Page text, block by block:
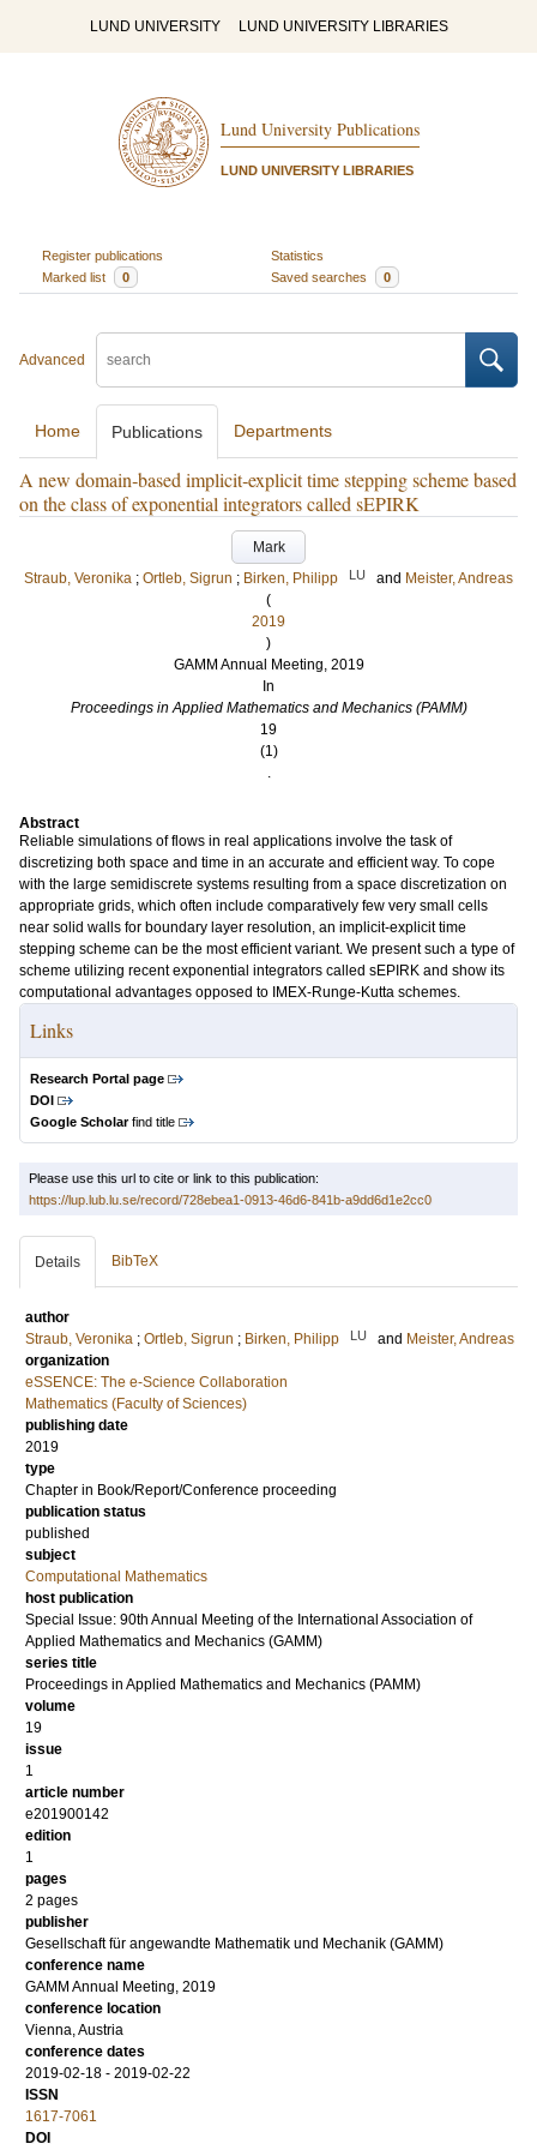
LUND UNIVERSITY LUND UNIVERSITY LIBRARIES
Lund University Publications
LUND UNIVERSITY LIBRARIES
Register publications
Statistics
Marked list
0 Saved searches 0
Advanced
Home Publications Departments
A new domain‐based implicit‐explicit time stepping scheme based
on the class of exponential integrators called sEPIRK
Mark
Straub, Veronika ; Ortleb, Sigrun ; Birken, Philipp LU and Meister, Andreas
(
2019
)
GAMM Annual Meeting, 2019
In
Proceedings in Applied Mathematics and Mechanics (PAMM)
19
(1)
.
Abstract
Reliable simulations of flows in real applications involve the task of
discretizing both space and time in an accurate and efficient way. To cope
with the large semidiscrete systems resulting from a space discretization on
appropriate grids, which often include comparatively few very small cells
near solid walls for boundary layer resolution, an implicit-explicit time
stepping scheme can be the most efficient variant. We present such a type of
scheme utilizing recent exponential integrators called sEPIRK and show its
computational advantages opposed to IMEX-Runge-Kutta schemes.
Links
Research Portal page
DOI
Google Scholarfind title
Please use this url to cite or link to this publication:
https://lup.lub.lu.se/record/728ebea1-0913-46d6-841b-a9dd6d1e2cc0
Details BibTeX
author
Straub, Veronika ; Ortleb, Sigrun ; Birken, Philipp LU and Meister, Andreas
organization
eSSENCE: The e-Science Collaboration
Mathematics (Faculty of Sciences)
publishing date
2019
type
Chapter in Book/Report/Conference proceeding
publication status
published
subject
Computational Mathematics
host publication
Special Issue: 90th Annual Meeting of the International Association of
Applied Mathematics and Mechanics (GAMM)
series title
Proceedings in Applied Mathematics and Mechanics (PAMM)
volume
19
issue
1
article number
e201900142
edition
1
pages
2 pages
publisher
Gesellschaft für angewandte Mathematik und Mechanik (GAMM)
conference name
GAMM Annual Meeting, 2019
conference location
Vienna, Austria
conference dates
2019-02-18 - 2019-02-22
ISSN
1617-7061
DOI